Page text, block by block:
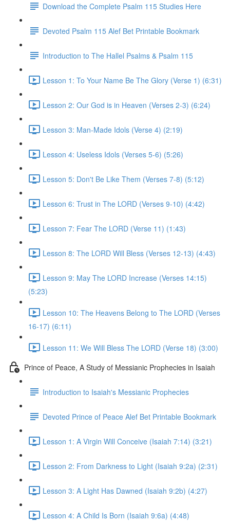
Download the Complete Psalm 115 Studies Here
Devoted Psalm 115 Alef Bet Printable Bookmark
Introduction to The Hallel Psalms & Psalm 115
Lesson 1: To Your Name Be The Glory (Verse 1) (6:31)
Lesson 2: Our God is in Heaven (Verses 2-3) (6:24)
Lesson 3: Man-Made Idols (Verse 4) (2:19)
Lesson 4: Useless Idols (Verses 5-6) (5:26)
Lesson 5: Don't Be Like Them (Verses 7-8) (5:12)
Lesson 6: Trust in The LORD (Verses 9-10) (4:42)
Lesson 7: Fear The LORD (Verse 11) (1:43)
Lesson 8: The LORD Will Bless (Verses 12-13) (4:43)
Lesson 9: May The LORD Increase (Verses 14:15)
(5:23)
Lesson 10: The Heavens Belong to The LORD (Verses
16-17) (6:11)
Lesson 11: We Will Bless The LORD (Verse 18) (3:00)
Prince of Peace, A Study of Messianic Prophecies in Isaiah
Introduction to Isaiah's Messianic Prophecies
Devoted Prince of Peace Alef Bet Printable Bookmark
Lesson 1: A Virgin Will Conceive (Isaiah 7:14) (3:21)
Lesson 2: From Darkness to Light (Isaiah 9:2a) (2:31)
Lesson 3: A Light Has Dawned (Isaiah 9:2b) (4:27)
Lesson 4: A Child Is Born (Isaiah 9:6a) (4:48)